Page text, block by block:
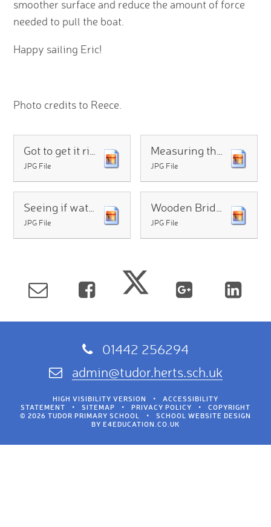
smoother surface and reduce the amount of force
needed to pull the boat.
Happy sailing Eric!
Photo credits to Reece.
Got to get it right
JPG File
Measuring the force
JPG File
JPG File JPG File
01442 256294
admin@tudor.herts.sch.uk
HIGH VISIBILITY VERSION •
ACCESSIBILITY
STATEMENT
• SITEMAP • PRIVACY POLICY •
COPYRIGHT
© 2026 TUDOR PRIMARY SCHOOL
•
SCHOOL WEBSITE DESIGN
BY E4EDUCATION.CO.UK